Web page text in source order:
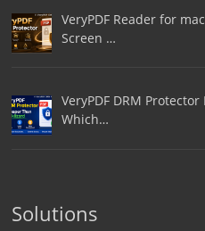
VeryPDF Reader for
Screen …
VeryPDF DRM
Which…
Solutions